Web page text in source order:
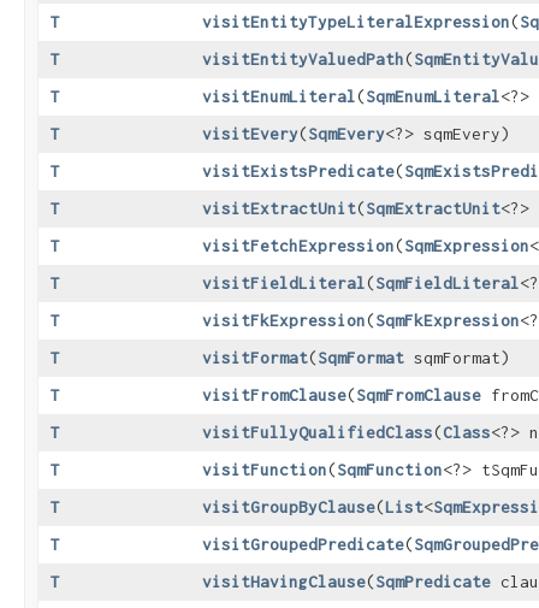
T
visitEntityTypeLiteralExpression​(
T
visitEntityValuedPath​(
T
visitEnumLiteral​(SqmEnumLiteral<?>
T
visitEvery​(SqmEvery<?> sqmEvery)
T
visitExistsPredicate​(
T
visitExtractUnit​(SqmExtractUnit
T
visitFetchExpression​(SqmExpression
T
visitFieldLiteral​(SqmFieldLiteral
T
visitFkExpression​(SqmFkExpression
T
visitFormat​(SqmFormat sqmFormat)
T
visitFromClause​(SqmFromClause
T
visitFullyQualifiedClass​(Class<?>
T
visitFunction​(SqmFunction<?>
T
visitGroupByClause​(List<
T
visitGroupedPredicate​(
T
visitHavingClause​(SqmPredicate